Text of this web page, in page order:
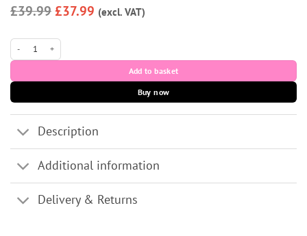
customer
ratings
£39.99 £37.99 (excl. VAT)
J-Cain quantity
Add to basket
Buy now
Description
Additional information
Delivery & Returns